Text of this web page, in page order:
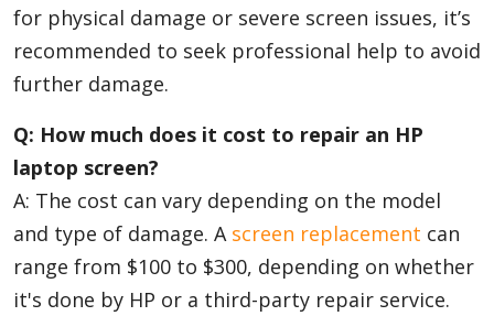
for physical damage or severe screen issues, it’s
recommended to seek professional help to avoid
further damage.
Q: How much does it cost to repair an HP
laptop screen?
A: The cost can vary depending on the model
and type of damage. A screen replacement can
range from $100 to $300, depending on whether
it's done by HP or a third-party repair service.